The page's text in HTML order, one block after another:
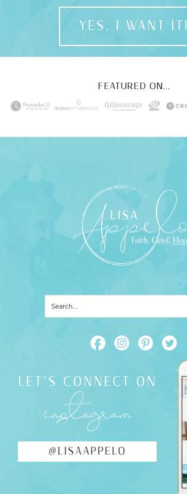
YES, I WANT IT!
FEATURED ON...
LET'S CONNECT ON
instagram
@LISAAPPELO